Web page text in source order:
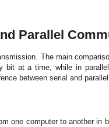
Parallel
The main
bit at a time, while in
between serial and
one computer to another